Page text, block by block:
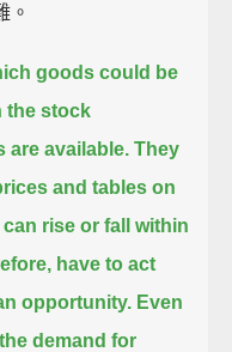
。
goods could be
the stock
are available. They
and tables on
rise or fall within
have to act
opportunity. Even
demand for